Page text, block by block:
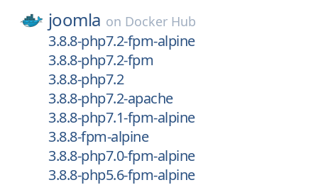
joomla on Docker Hub
3.8.8-php7.2-fpm-alpine
3.8.8-php7.2-fpm
3.8.8-php7.2
3.8.8-php7.2-apache
3.8.8-php7.1-fpm-alpine
3.8.8-fpm-alpine
3.8.8-php7.0-fpm-alpine
3.8.8-php5.6-fpm-alpine